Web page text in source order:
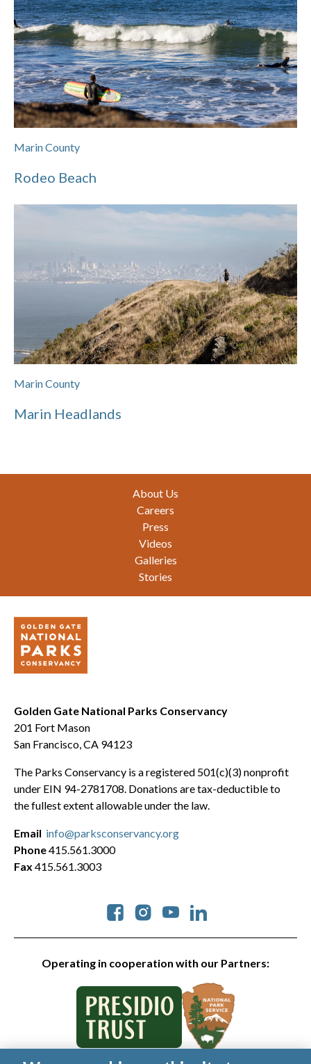
Marin County
Rodeo Beach
Marin County
Marin Headlands
About Us
Careers
Press
Videos
Galleries
Stories
Golden Gate National Parks Conservancy
201 Fort Mason
San Francisco, CA 94123
The Parks Conservancy is a registered 501(c)(3) nonprofit
under EIN 94-2781708. Donations are tax-deductible to
the fullest extent allowable under the law.
Operating in cooperation with our Partners:
Social
Email info@parksconservancy.org
Phone415.561.3000
Fax 415.561.3003